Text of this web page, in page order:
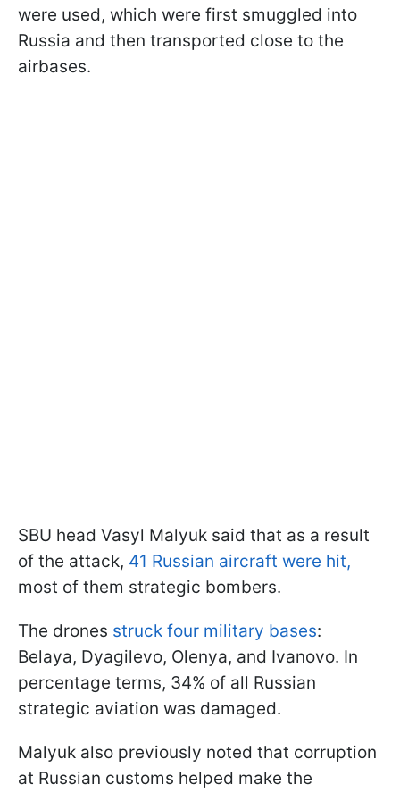
were used, which were first smuggled into
Russia and then transported close to the
airbases.
SBU head Vasyl Malyuk said that as a result
of the attack, 41 Russian aircraft were hit,
most of them strategic bombers.
The drones struck four military bases:
Belaya, Dyagilevo, Olenya, and Ivanovo. In
percentage terms, 34% of all Russian
strategic aviation was damaged.
Malyuk also previously noted that corruption
at Russian customs helped make the